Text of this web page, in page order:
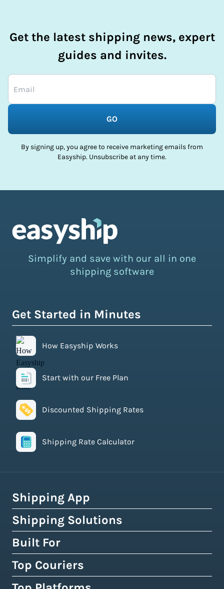
Get the latest shipping news, expert
guides and invites.
GO
By signing up, you agree to receive marketing emails from
Easyship. Unsubscribe at any time.
Simplify and save with our all in one
shipping software
Get Started in Minutes
How Easyship Works
Start with our Free Plan
Discounted Shipping Rates
Shipping Rate Calculator
Shipping App
How Easyship Works
Multi-Carrier Shipping Software
Smart Shipping Dashboard
Shipping Rules & Automation
Shipping Solutions
Global Fulfillment Network
Pick & Pack Fulfillment
3PL Fulfillment Centres
Built For
eCommerce Shipping
High-Volume Brands
Top Couriers
USPS